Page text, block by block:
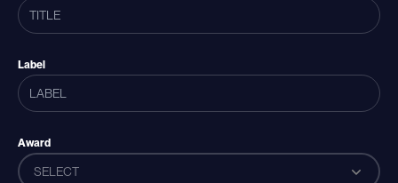
Label
Award
SELECT